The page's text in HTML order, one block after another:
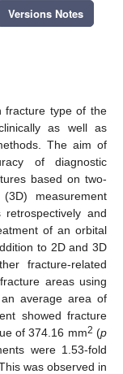
Versions Notes
fracture type of the
as well as
The aim of
of diagnostic
based on two-
measurement
and
of an orbital
to 2D and 3D
fracture-related
areas using
average area of
showed fracture
of 374.16 mm2 (p
were 1.53-fold
was observed in